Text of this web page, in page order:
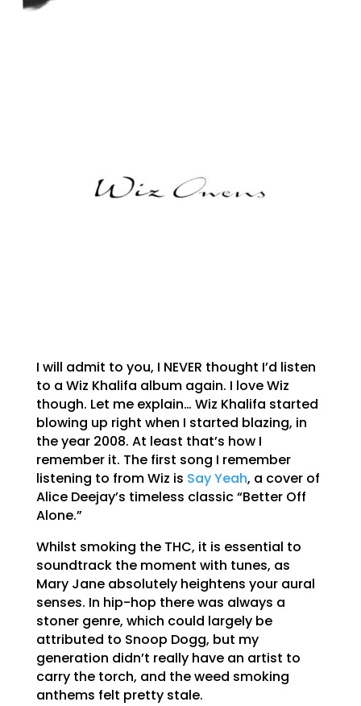
I will admit to you, I NEVER thought I’d listen
to a Wiz Khalifa album again. I love Wiz
though. Let me explain… Wiz Khalifa started
blowing up right when I started blazing, in
the year 2008. At least that’s how I
remember it. The first song I remember
listening to from Wiz is Say Yeah, a cover of
Alice Deejay’s timeless classic “Better Off
Alone.”
Whilst smoking the THC, it is essential to
soundtrack the moment with tunes, as
Mary Jane absolutely heightens your aural
senses. In hip-hop there was always a
stoner genre, which could largely be
attributed to Snoop Dogg, but my
generation didn’t really have an artist to
carry the torch, and the weed smoking
anthems felt pretty stale.